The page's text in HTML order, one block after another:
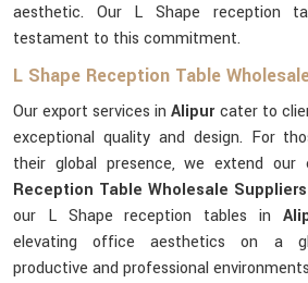
aesthetic. Our L Shape reception
testament to this commitment.
L Shape Reception Table
Our export services inAlipurcater to
exceptional quality and design. For
their global presence, we extend our
Reception Table Wholesale
our L Shape reception tables in
elevating office aesthetics on a
productive and professional